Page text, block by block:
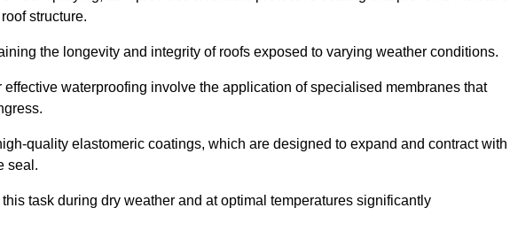
structure.
the longevity and integrity of roofs exposed to varying weather conditions.
waterproofing involve the application of specialised membranes that
quality elastomeric coatings, which are designed to expand and contract with
seal.
task during dry weather and at optimal temperatures significantly